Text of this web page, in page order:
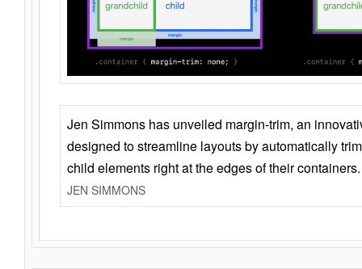
Jen Simmons has unveiled margin-trim, an
designed to streamline layouts by automatically
child elements right at the edges of their containers.
JEN SIMMONS